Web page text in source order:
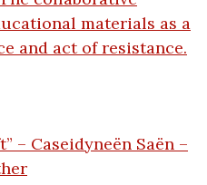
materials as a
and act of resistance.
– Caseidyneën Saën –